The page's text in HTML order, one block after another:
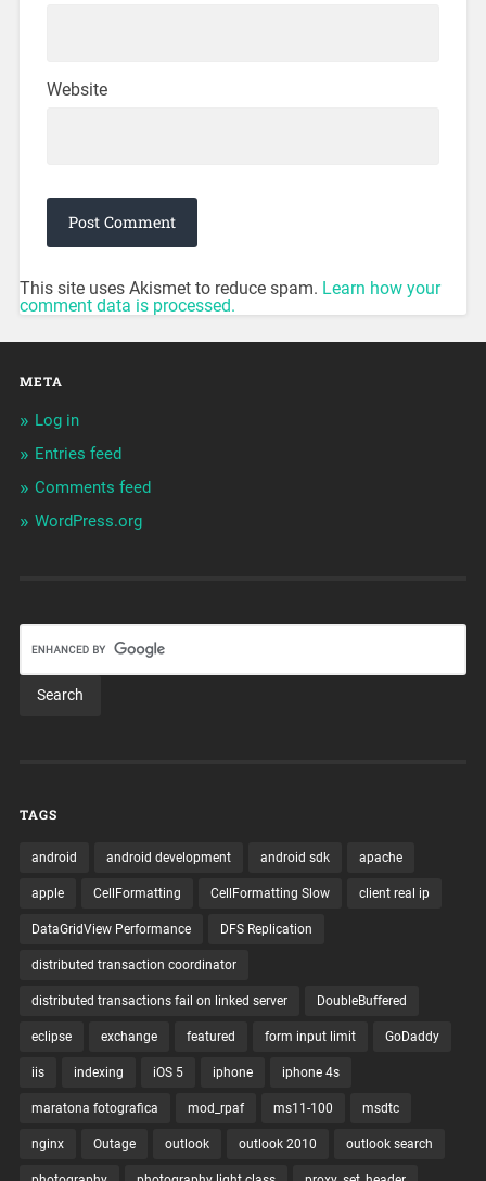
Website
This site uses Akismet to reduce spam. Learn how your
comment data is processed.
META
Log in
Entries feed
Comments feed
WordPress.org
TAGS
android android development android sdk apache
apple CellFormatting CellFormatting Slow client real ip
DataGridView Performance DFS Replication
distributed transaction coordinator
distributed transactions fail on linked server DoubleBuffered
eclipse exchange featured form input limit GoDaddy
iis indexing iOS 5 iphone iphone 4s
maratona fotografica mod_rpaf ms11-100 msdtc
nginx Outage outlook outlook 2010 outlook search